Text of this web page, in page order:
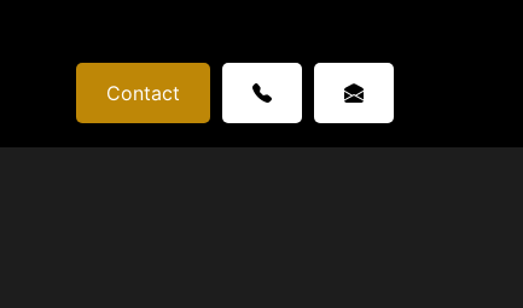
Contact